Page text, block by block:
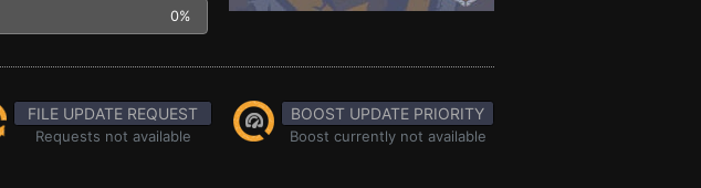
0%
FILE UPDATE REQUEST
Requests not available
BOOST UPDATE PRIORITY
Boost currently not available